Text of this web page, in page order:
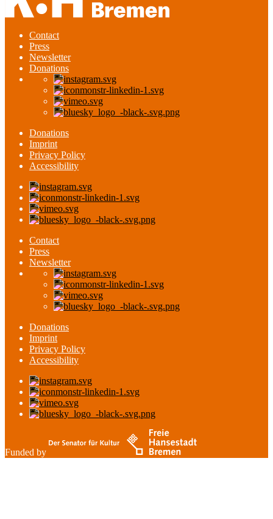
Contact
Press
Newsletter
Donations
Donations
Imprint
Privacy Policy
Accessibility
Contact
Press
Newsletter
Donations
Imprint
Privacy Policy
Accessibility
Funded by